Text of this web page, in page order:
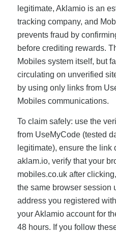
legitimate, Aklamio is an
tracking company, and
prevents fraud by
before crediting rewards.
Mobiles system itself, but
circulating on unverified
by using only links from
Mobiles communications.
To claim safely: use the
from UseMyCode (tested
legitimate), ensure the link
aklam.io, verify that your
mobiles.co.uk after
the same browser session
address you registered
your Aklamio account for
48 hours. If you follow